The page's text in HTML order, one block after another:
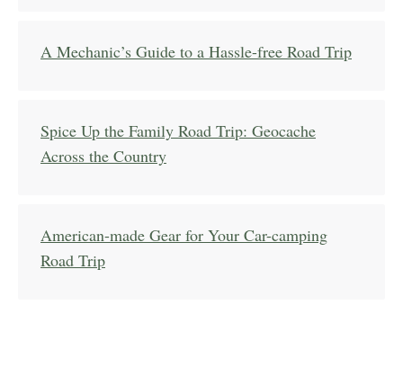
A Mechanic’s Guide to a Hassle-free Road Trip
Spice Up the Family Road Trip: Geocache
Across the Country
American-made Gear for Your Car-camping
Road Trip